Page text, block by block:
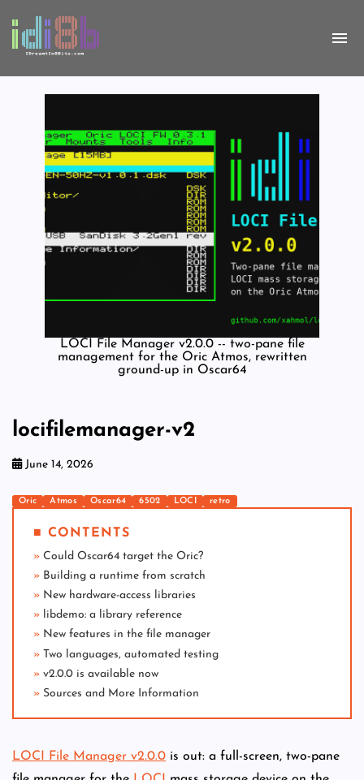
LOCI File Manager v2.0.0 -- two-pane file
management for the Oric Atmos, rewritten
ground-up in Oscar64
locifilemanager-v2
June 14, 2026
Oric Atmos Oscar64 6502 LOCI retro
■ CONTENTS
Could Oscar64 target the Oric?
Building a runtime from scratch
New hardware-access libraries
libdemo: a library reference
New features in the file manager
Two languages, automated testing
v2.0.0 is available now
Sources and More Information
LOCI File Manager v2.0.0 is out: a full-screen, two-pane